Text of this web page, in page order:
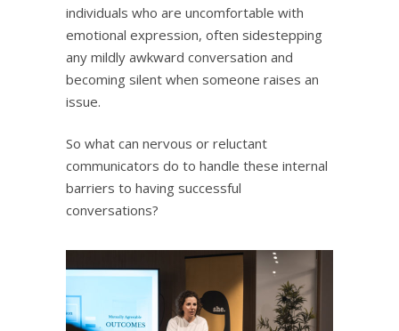
individuals who are uncomfortable with
emotional expression, often sidestepping
any mildly awkward conversation and
becoming silent when someone raises an
issue.
So what can nervous or reluctant
communicators do to handle these internal
barriers to having successful
conversations?